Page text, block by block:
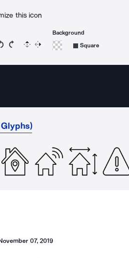
this icon
Rotate icon 15 degrees counterclockwise
Rotate icon 15 degrees clockwise
Flip Reverse
Background
Square
07, 2019